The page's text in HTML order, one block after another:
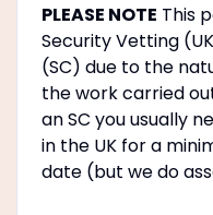
PLEASE NOTE This
Security Vetting
(SC) due to the
the work carried
an SC you usually
in the UK for a
date (but we do